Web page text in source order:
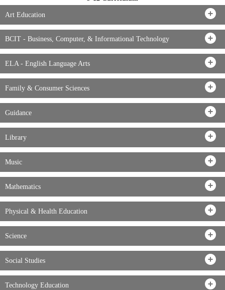
Art Education
BCIT - Business, Computer, & Informational Technology
ELA - English Language Arts
Family & Consumer Sciences
Guidance
Library
Music
Mathematics
Physical & Health Education
Science
Social Studies
Technology Education